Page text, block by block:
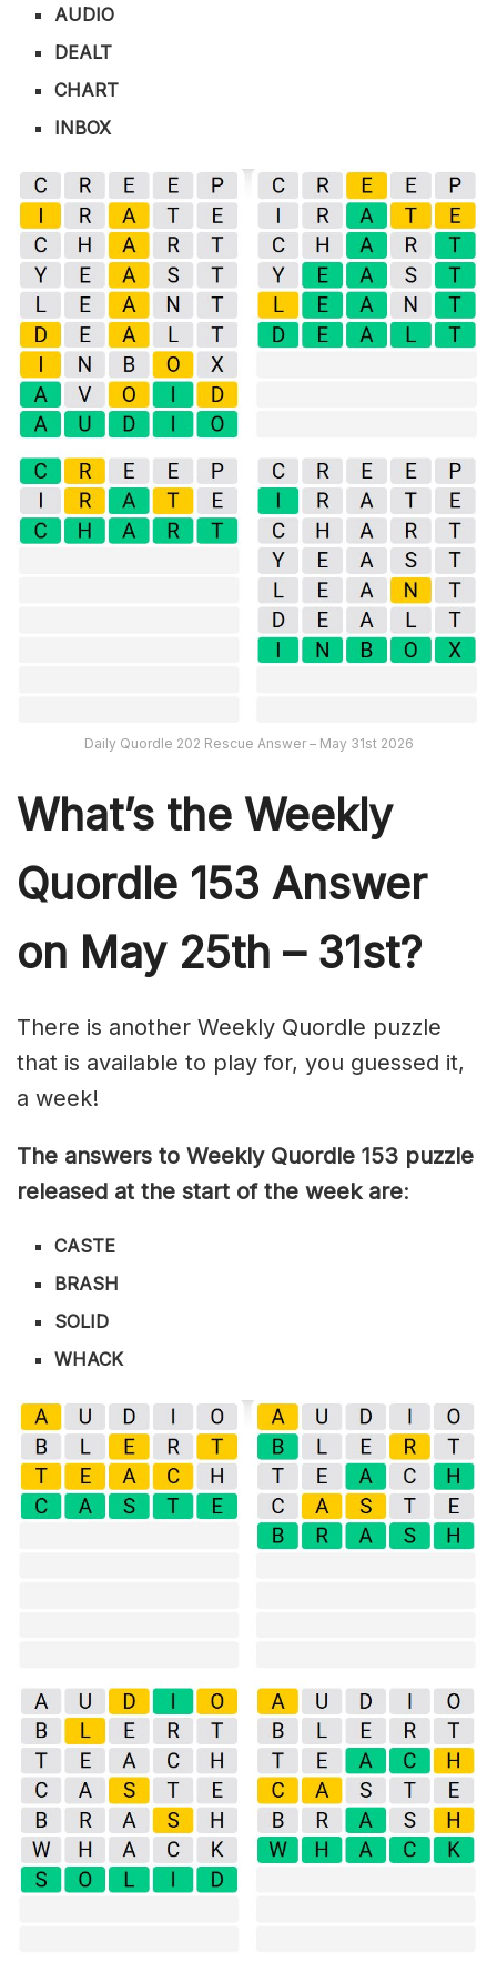
AUDIO
DEALT
CHART
INBOX
Daily Quordle 202 Rescue Answer – May 31st 2026
What’s the Weekly
Quordle 153 Answer
on May 25th – 31st?
There is another Weekly Quordle puzzle
that is available to play for, you guessed it,
a week!
The answers to Weekly Quordle 153 puzzle
released at the start of the week are:
CASTE
BRASH
SOLID
WHACK